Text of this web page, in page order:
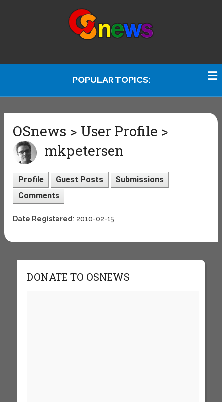
POPULAR TOPICS:
OSnews > User Profile >
mkpetersen
Profile Guest Posts
Submissions
Comments
Date Registered: 2010-02-15
DONATE TO OSNEWS